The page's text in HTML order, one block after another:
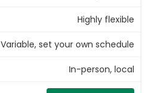
Highly flexible
Variable, set your own schedule
In-person, local